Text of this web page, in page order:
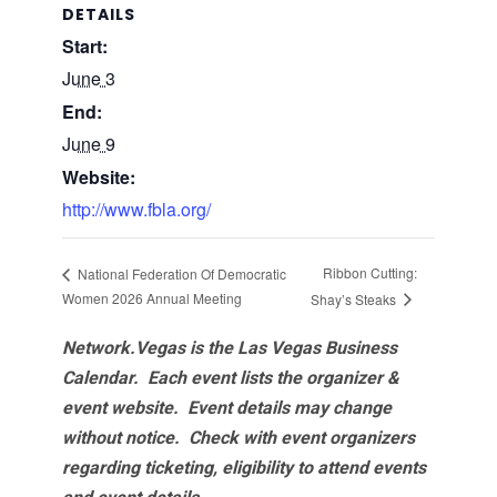
DETAILS
Start:
June 3
End:
June 9
Website:
http://www.fbla.org/
National Federation Of Democratic
Women 2026 Annual Meeting
Ribbon Cutting:
Shay’s Steaks
Network.Vegas is the Las Vegas Business
Calendar. Each event lists the organizer &
event website. Event details may change
without notice. Check with event organizers
regarding ticketing, eligibility to attend events